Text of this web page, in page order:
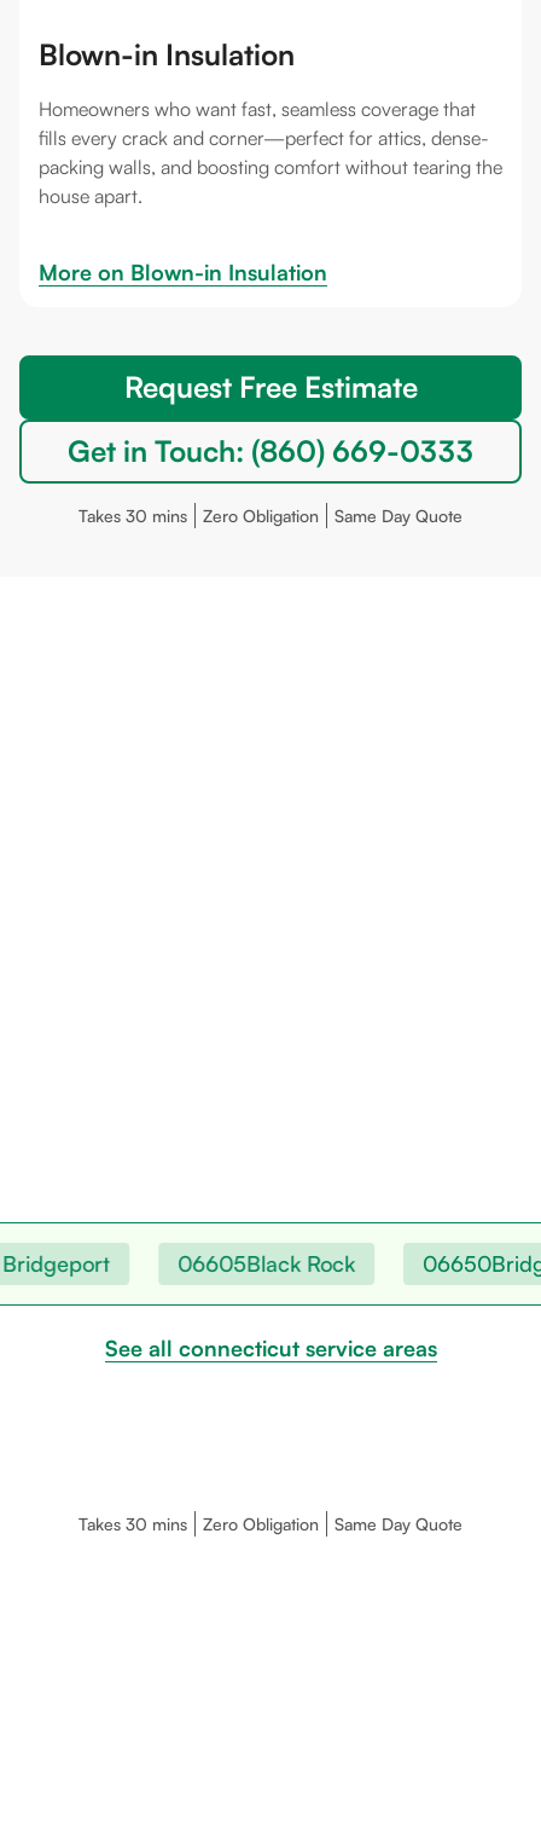
Blown-in Insulation
Homeowners who want fast, seamless coverage that
fills every crack and corner—perfect for attics, dense-
packing walls, and boosting comfort without tearing the
house apart.
More on Blown-in Insulation
Request Free Estimate
Get in Touch: (860) 669-0333
Takes 30 mins Zero Obligation Same Day Quote
06605Black Rock 06650
See all connecticut service areas
Takes 30 mins Zero Obligation Same Day Quote